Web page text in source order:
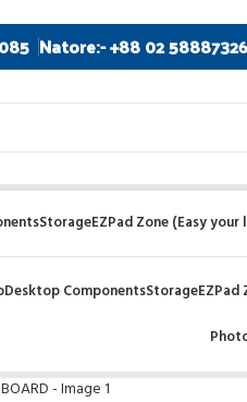
Natore:- +88 02
StorageEZPad Zone (Easy
Desktop ComponentsStorageEZPad